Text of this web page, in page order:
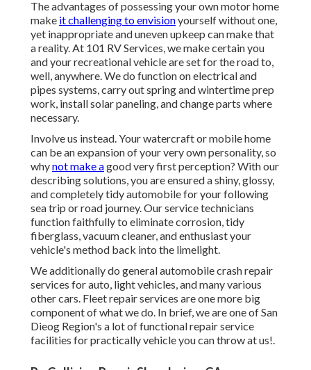
The advantages of possessing your own motor home
make it challenging to envisionyourself without one,
yet inappropriate and uneven upkeep can make that
a reality. At 101 RV Services, we make certain you
and your recreational vehicle are set for the road to,
well, anywhere. We do function on electrical and
pipes systems, carry out spring and wintertime prep
work, install solar paneling, and change parts where
necessary.
Involve us instead. Your watercraft or mobile home
can be an expansion of your very own personality, so
whynot make agood very first perception? With our
describing solutions, you are ensured a shiny, glossy,
and completely tidy automobile for your following
sea trip or road journey. Our service technicians
function faithfully to eliminate corrosion, tidy
fiberglass, vacuum cleaner, and enthusiast your
vehicle's method back into the limelight.
We additionally do general automobile crash repair
services for auto, light vehicles, and many various
other cars. Fleet repair services are one more big
component of what we do. In brief, we are one of San
Dieog Region's a lot of functional repair service
facilities for practically vehicle you can throw at us!.